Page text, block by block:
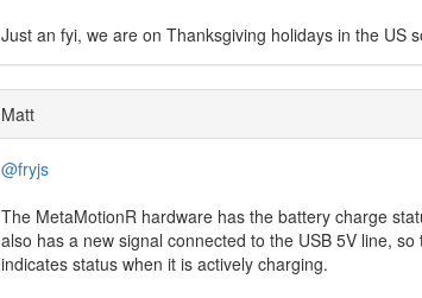
Just an fyi, we are on Thanksgiving holidays in the US
Matt
@fryjs
The MetaMotionR hardware has the battery charge
also has a new signal connected to the USB 5V line,
indicates status when it is actively charging.